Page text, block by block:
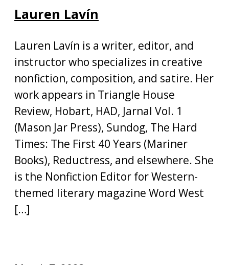
Lauren Lavín
Lauren Lavín is a writer, editor, and
instructor who specializes in creative
nonfiction, composition, and satire. Her
work appears in Triangle House
Review, Hobart, HAD, Jarnal Vol. 1
(Mason Jar Press), Sundog, The Hard
Times: The First 40 Years (Mariner
Books), Reductress, and elsewhere. She
is the Nonfiction Editor for Western-
themed literary magazine Word West
[…]